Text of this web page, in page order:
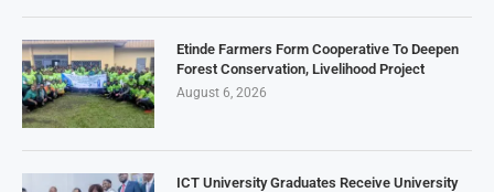
Etinde Farmers Form Cooperative To Deepen
Forest Conservation, Livelihood Project
August 6, 2026
ICT University Graduates Receive University